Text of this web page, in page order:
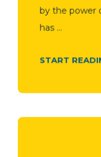
by the power
has ...
START